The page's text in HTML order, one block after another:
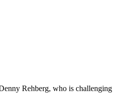
Rehberg, who is challenging